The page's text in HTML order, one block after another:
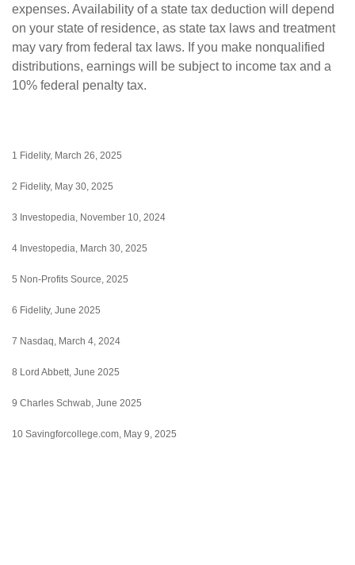
expenses. Availability of a state tax deduction will depend
on your state of residence, as state tax laws and treatment
may vary from federal tax laws. If you make nonqualified
distributions, earnings will be subject to income tax and a
10% federal penalty tax.
1 Fidelity, March 26, 2025
2 Fidelity, May 30, 2025
3 Investopedia, November 10, 2024
4 Investopedia, March 30, 2025
5 Non-Profits Source, 2025
6 Fidelity, June 2025
7 Nasdaq, March 4, 2024
8 Lord Abbett, June 2025
9 Charles Schwab, June 2025
10 Savingforcollege.com, May 9, 2025